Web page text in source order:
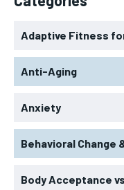
Adaptive Fitness
Anti-Aging
Anxiety
Behavioral Change
Body Acceptance